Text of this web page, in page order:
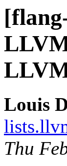
Louis
Thu